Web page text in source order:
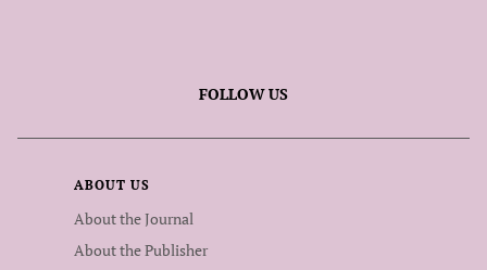
FOLLOW US
ABOUT US
About the Journal
About the Publisher